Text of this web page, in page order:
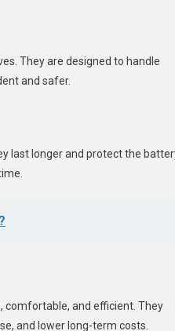
They are designed to handle
and safer.
last longer and protect the
comfortable, and efficient. They
and lower long-term costs.